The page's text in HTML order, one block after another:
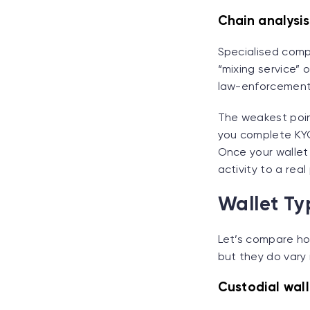
Chain
Specialised
“mixing
law-
The weakest
you complete
Once your
activity to a real
Wallet
Let’s compare
but they do vary
Custodial